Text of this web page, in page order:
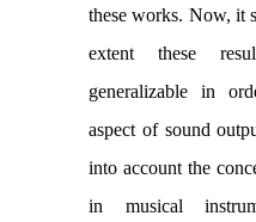
these works. Now, it
extent these
generalizable in
aspect of sound
into account the
in musical